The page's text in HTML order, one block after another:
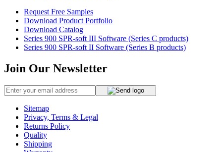
Request Free Samples
Download Product Portfolio
Download Catalog
Series 900 SPR-soft III Software (Series C products)
Series 900 SPR-soft II Software (Series B products)
Join Our Newsletter
Sitemap
Privacy, Terms & Legal
Returns Policy
Quality
Shipping